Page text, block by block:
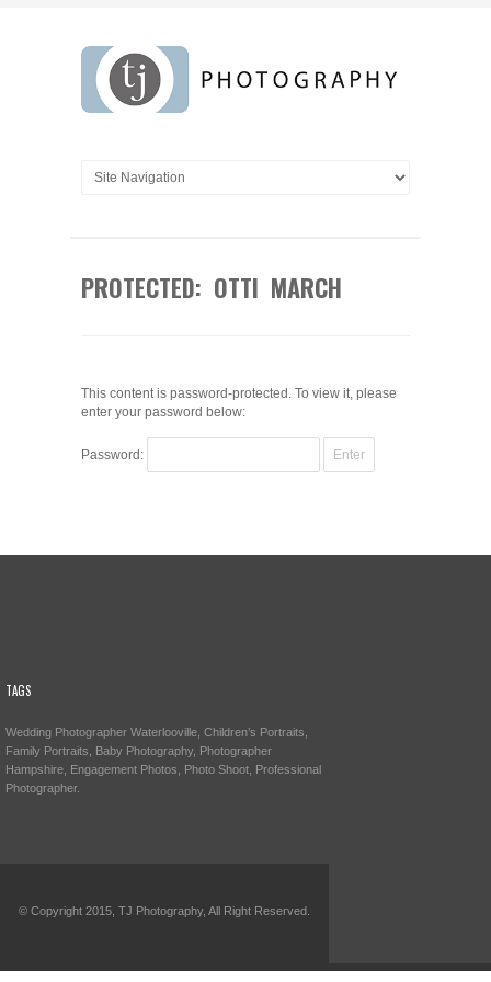
PROTECTED: OTTI MARCH
This content is password-protected. To view it, please
enter your password below:
Password:
TAGS
Wedding Photographer Waterlooville, Children’s Portraits,
Family Portraits, Baby Photography, Photographer
Hampshire, Engagement Photos, Photo Shoot, Professional
Photographer.
© Copyright 2015, TJ Photography, All Right Reserved.